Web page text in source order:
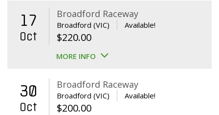
17
Oct
Broadford Raceway
Broadford (VIC) Available!
$220.00
MORE INFO
30
Oct
Broadford Raceway
Broadford (VIC) Available!
$200.00